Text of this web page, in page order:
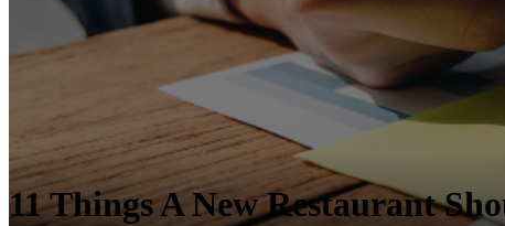
11 Things A New Restaurant